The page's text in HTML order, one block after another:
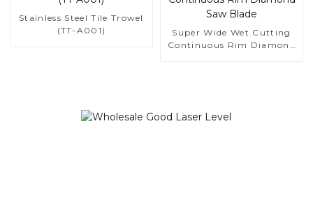
Stainless Steel Tile Trowel
(TT-A001)
Super Wide Wet Cutting
Continuous Rim Diamond